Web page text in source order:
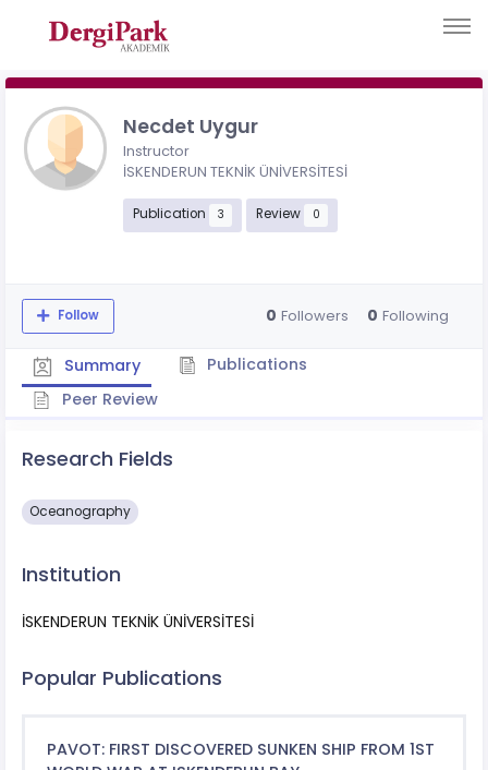
Necdet Uygur
Instructor
İSKENDERUN TEKNİK ÜNİVERSİTESİ
Publication 3 Review 0
Follow 0 Followers 0 Following
Summary
Publications
Peer Review
Research Fields
Oceanography
Institution
İSKENDERUN TEKNİK ÜNİVERSİTESİ
Popular Publications
PAVOT: FIRST DISCOVERED SUNKEN SHIP FROM 1ST